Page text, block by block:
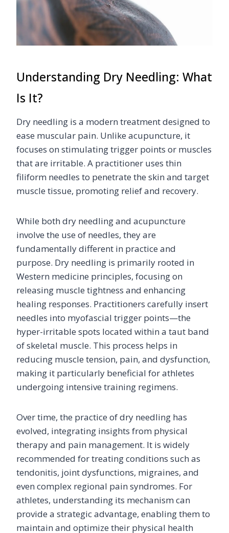
Understanding Dry Needling: What
Is It?
Dry needling is a modern treatment designed to
ease muscular pain. Unlike acupuncture, it
focuses on stimulating trigger points or muscles
that are irritable. A practitioner uses thin
filiform needles to penetrate the skin and target
muscle tissue, promoting relief and recovery.
While both dry needling and acupuncture
involve the use of needles, they are
fundamentally different in practice and
purpose. Dry needling is primarily rooted in
Western medicine principles, focusing on
releasing muscle tightness and enhancing
healing responses. Practitioners carefully insert
needles into myofascial trigger points—the
hyper-irritable spots located within a taut band
of skeletal muscle. This process helps in
reducing muscle tension, pain, and dysfunction,
making it particularly beneficial for athletes
undergoing intensive training regimens.
Over time, the practice of dry needling has
evolved, integrating insights from physical
therapy and pain management. It is widely
recommended for treating conditions such as
tendonitis, joint dysfunctions, migraines, and
even complex regional pain syndromes. For
athletes, understanding its mechanism can
provide a strategic advantage, enabling them to
maintain and optimize their physical health